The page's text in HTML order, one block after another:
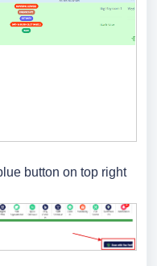
button on top right